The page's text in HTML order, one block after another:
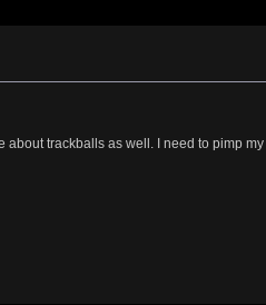
trackballs as well. I need to pimp